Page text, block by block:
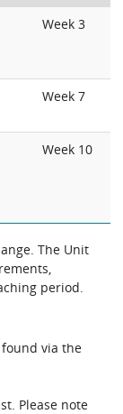
Week 3
Week 7
Week 10
The Unit
period.
via the
Please note